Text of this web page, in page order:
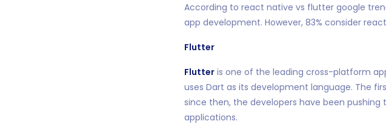
According to react native vs flutter google
app development. However, 83% consider
Flutter
Flutter is one of the leading cross-platform
uses Dart as its development language. The
since then, the developers have been
applications.